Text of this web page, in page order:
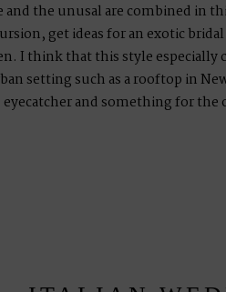
and the unusal are combined in
get ideas for an exotic
I think that this style especially
setting such as a rooftop in
eyecatcher and something for